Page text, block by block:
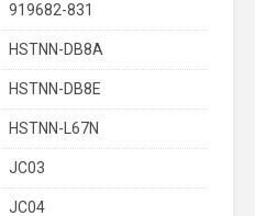
919682-831
HSTNN-DB8A
HSTNN-DB8E
HSTNN-L67N
JC03
JC04